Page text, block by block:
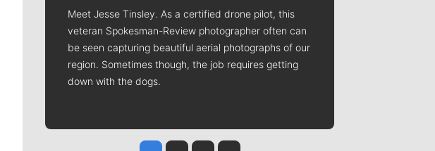
Meet Jesse Tinsley. As a certified drone pilot, this
veteran Spokesman-Review photographer often can
be seen capturing beautiful aerial photographs of our
region. Sometimes though, the job requires getting
down with the dogs.